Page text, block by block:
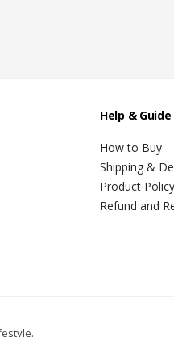
Help & Guide
How to Buy
Shipping &
Product Policy
Refund and